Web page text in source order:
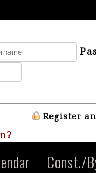
Register
Const./